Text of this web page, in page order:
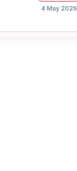
Job Seeker Account
4 May 2026